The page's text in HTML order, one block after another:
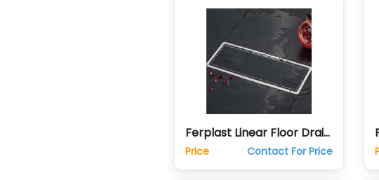
Ferplast Linear Floor Drain
Trap
Price Contact For Price